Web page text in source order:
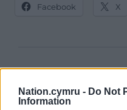
Nation.cymru - Do Not
Information
Facebook X
Support
For theprice of a